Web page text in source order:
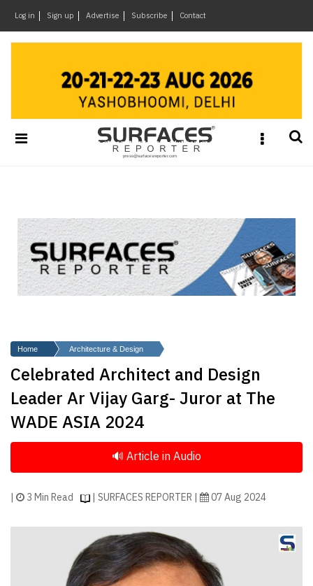
Log in Sign up Advertise Subscribe Contact
&
Materials
Headlines
Of
The
Week
SR
SR
Architecture
Event
Launch
Pad
Advertise
Magazine
×
Home Architecture & Design
Celebrated Architect and Design
Leader Ar Vijay Garg- Juror at The
WADE ASIA 2024
| 3 Min Read | SURFACES REPORTER | 07 Aug 2024